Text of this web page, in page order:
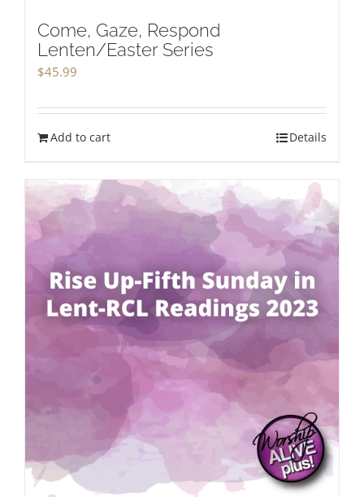
Come, Gaze, Respond
Lenten/Easter Series
$45.99
Add to cart Details